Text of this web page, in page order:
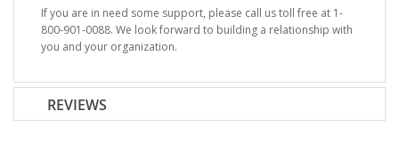
If you are in need some support, please call us toll free at 1-
800-901-0088. We look forward to building a relationship with
you and your organization.
REVIEWS